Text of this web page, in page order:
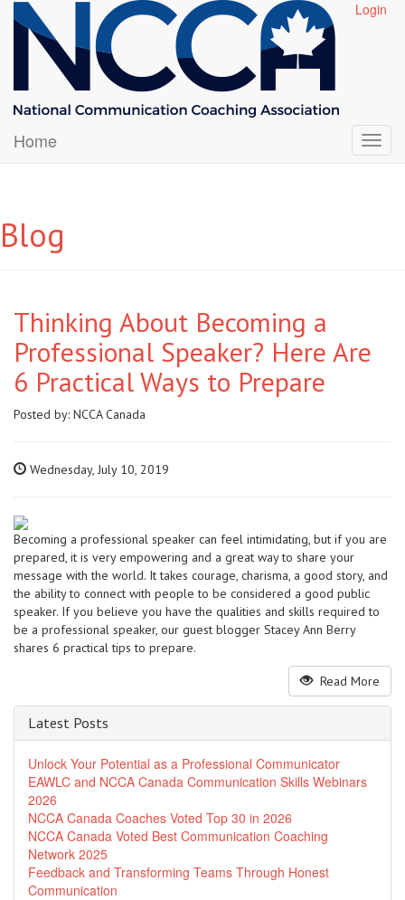
Login
Home
Blog
Thinking About Becoming a
Professional Speaker? Here Are
6 Practical Ways to Prepare
Posted by: NCCA Canada
Wednesday, July 10, 2019
Becoming a professional speaker can feel intimidating, but if you are
prepared, it is very empowering and a great way to share your
message with the world. It takes courage, charisma, a good story, and
the ability to connect with people to be considered a good public
speaker. If you believe you have the qualities and skills required to
be a professional speaker, our guest blogger Stacey Ann Berry
shares 6 practical tips to prepare.
Read More
Latest Posts
Unlock Your Potential as a Professional Communicator
EAWLC and NCCA Canada Communication Skills Webinars
2026
NCCA Canada Coaches Voted Top 30 in 2026
NCCA Canada Voted Best Communication Coaching
Network 2025
Feedback and Transforming Teams Through Honest
Communication